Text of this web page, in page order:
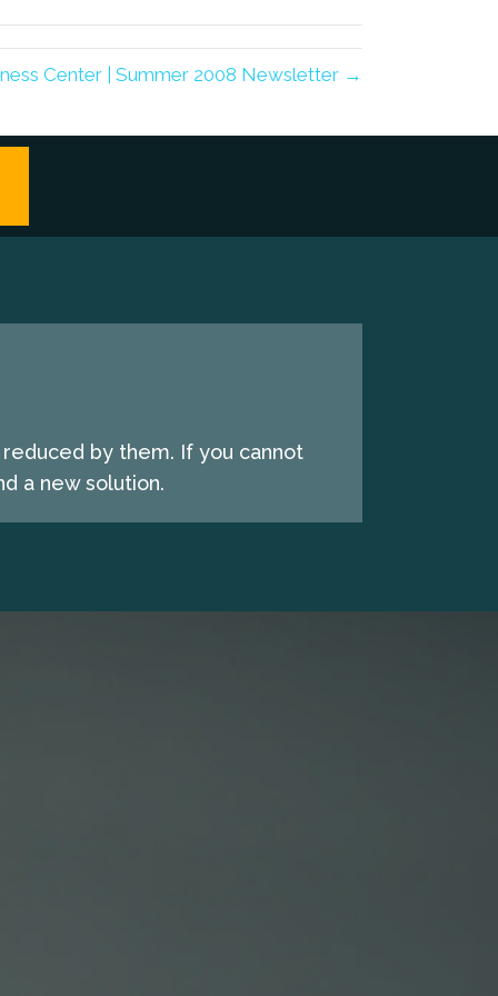
Center | Summer 2008 Newsletter →
by them. If you cannot
a new solution.